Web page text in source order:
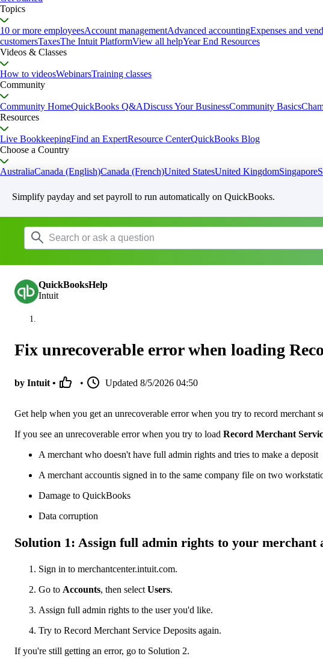
Topics
10 or more employeesAccount managementAdvanced accountingExpenses and
customersTaxesThe Intuit PlatformView all helpYear End Resources
Videos & Classes
How to videosWebinarsTraining classes
Community
Community HomeQuickBooks Q&ADiscuss Your BusinessCommunity Basics
Resources
Live BookkeepingFind an ExpertResource CenterQuickBooks Blog
Choose a Country
AustraliaCanada (English)Canada (French)United StatesUnited KingdomSingapore
Simplify payday and set payroll to run automatically on QuickBooks.
QuickBooksHelp
Intuit
Fix unrecoverable error when loading
by Intuit • • Updated 8/5/2026 04:50
Get help when you get an unrecoverable error when you try to record merchant
If you see an unrecoverable error when you try to load Record Merchant
A merchant who doesn't have full admin rights and tries to make a deposit
A merchant accountis signed in to the same company file on two
Damage to QuickBooks
Data corruption
Solution 1: Assign full admin rights to your merchant
Sign in to merchantcenter.intuit.com.
Go to Accounts, then select Users.
Assign full admin rights to the user you'd like.
Try to Record Merchant Service Deposits again.
If you're still getting an error, go to Solution 2.